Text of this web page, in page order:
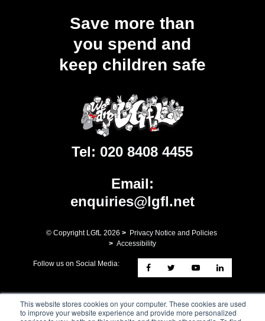
This website stores cookies on your computer. These cookies are used
to improve your website experience and provide more personalized
Save more than
you spend and
keep children safe
Tel: 020 8408 4455
Email:
enquiries@lgfl.net
© Copyright LGfL 2026 > Privacy Notice and Policies
> Accessibility
Follow us on Social Media:
Street, London, EC2A 2BR. London Grid for Learning Trust - a
charity whose mission is the advancement of Education. A